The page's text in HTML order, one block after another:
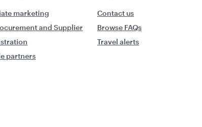
marketing
and Supplier
partners
Contact us
Browse FAQs
Travel alerts